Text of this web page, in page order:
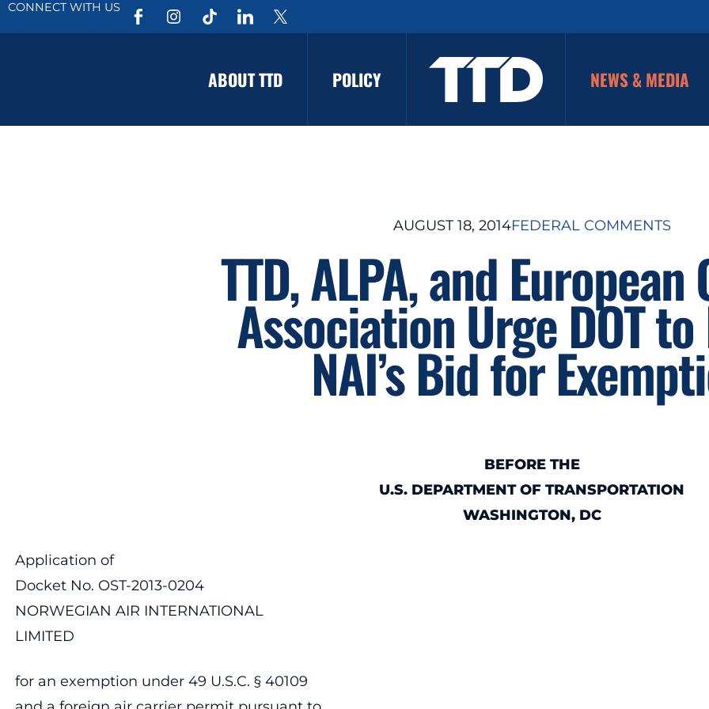
CONNECT WITH US
ABOUT TTD POLICY NEWS & MEDIA
AUGUST 18, 2014FEDERAL COMMENTS
TTD, ALPA, and
Association Urge DOT
NAI’s Bid for
BEFORE THE
U.S. DEPARTMENT OF TRANSPORTATION
WASHINGTON, DC
Application of
Docket No. OST-2013-0204
NORWEGIAN AIR INTERNATIONAL
LIMITED
for an exemption under 49 U.S.C. § 40109